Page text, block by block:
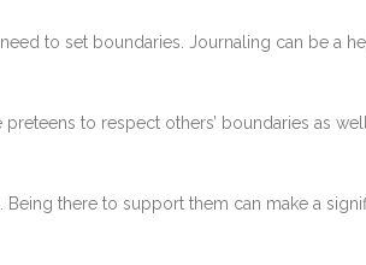
to set boundaries. Journaling can be a
to respect others’ boundaries as well,
Being there to support them can make a